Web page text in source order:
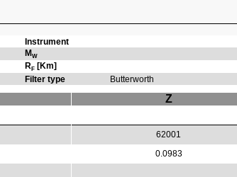
Instrument
MW
RF[Km]
Filter type Butterworth
Z
62001
0.0983